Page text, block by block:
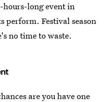
long event in
perform. Festival season
no time to waste.
are you have one